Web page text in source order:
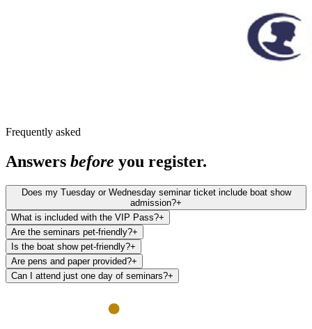
Frequently asked
Answers before you register.
Does my Tuesday or Wednesday seminar ticket include boat show
admission?+
What is included with the VIP Pass?+
Are the seminars pet-friendly?+
Is the boat show pet-friendly?+
Are pens and paper provided?+
Can I attend just one day of seminars?+